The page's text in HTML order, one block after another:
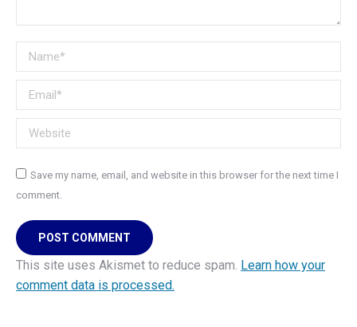
Name *
Email *
Website
Save my name, email, and website in this browser for the next time I
comment.
POST COMMENT
This site uses Akismet to reduce spam. Learn how your
comment data is processed.